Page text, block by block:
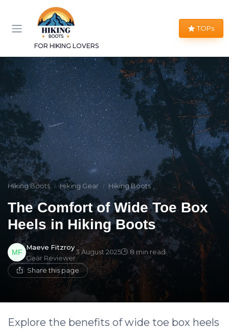
FOR HIKING LOVERS
TOPs
Hiking Boots Hiking Gear Hiking Boots
The Comfort of Wide Toe Box
Heels in Hiking Boots
Maeve Fitzroy
Gear Reviewer
3 August 2025 8 min read
Share this page
Explore the benefits of wide toe box heels